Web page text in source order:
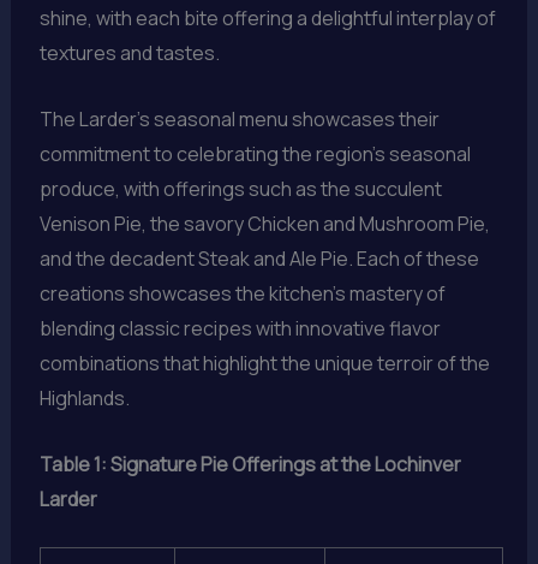
shine, with each bite offering a delightful interplay of
textures and tastes.
The Larder’s seasonal menu showcases their
commitment to celebrating the region’s seasonal
produce, with offerings such as the succulent
Venison Pie, the savory Chicken and Mushroom Pie,
and the decadent Steak and Ale Pie. Each of these
creations showcases the kitchen’s mastery of
blending classic recipes with innovative flavor
combinations that highlight the unique terroir of the
Highlands.
Table 1: Signature Pie Offerings at the Lochinver
Larder